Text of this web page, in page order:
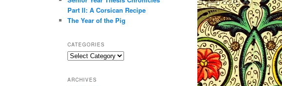
Part II: A Corsican Recipe
The Year of the Pig
CATEGORIES
Categories
ARCHIVES